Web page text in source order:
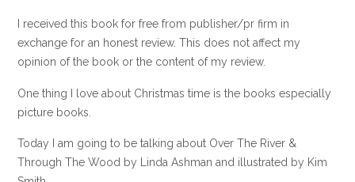
I received this book for free from publisher/pr firm in
exchange for an honest review. This does not affect my
opinion of the book or the content of my review.
One thing I love about Christmas time is the books especially
picture books.
Today I am going to be talking about Over The River &
Through The Wood by Linda Ashman and illustrated by Kim